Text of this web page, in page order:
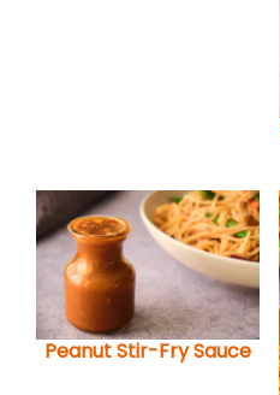
Peanut Stir-Fry Sauce